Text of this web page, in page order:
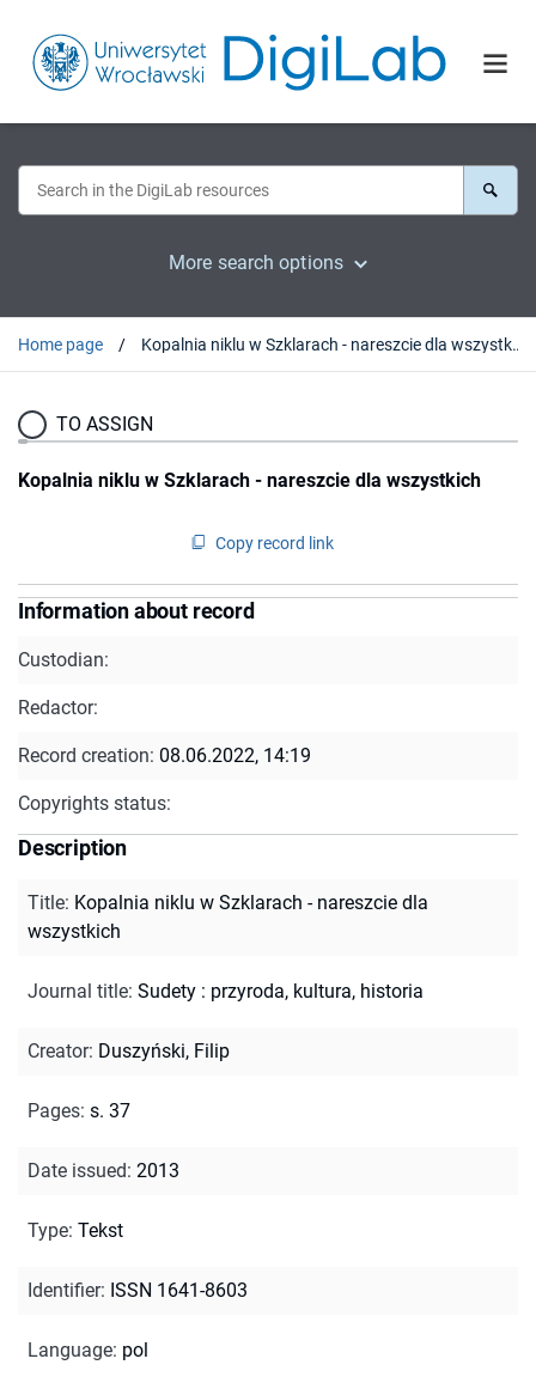
More search options
Home page Kopalnia niklu w Szklarach - nareszcie dla wszystkich
TO ASSIGN
Kopalnia niklu w Szklarach - nareszcie dla wszystkich
Copy record link
Information about record
Custodian:
Redactor:
Record creation: 08.06.2022, 14:19
Copyrights status:
Description
Title: Kopalnia niklu w Szklarach - nareszcie dla
wszystkich
Journal title: Sudety : przyroda, kultura, historia
Creator: Duszyński, Filip
Pages: s. 37
Date issued: 2013
Type: Tekst
Identifier: ISSN 1641-8603
Language: pol